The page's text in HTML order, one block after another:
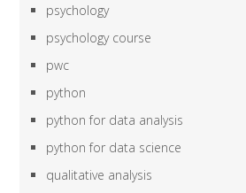
psychology
psychology course
pwc
python
python for data analysis
python for data science
qualitative analysis